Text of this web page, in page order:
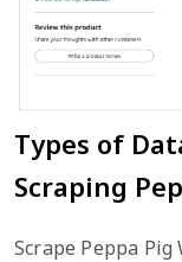
Types of
Scraping
Scrape Peppa